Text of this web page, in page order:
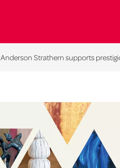
Anderson Strathern supports